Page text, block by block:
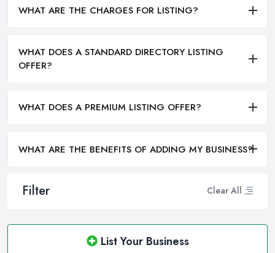
Filter Clear All
List Your Business
WHAT ARE THE CHARGES FOR LISTING?
WHAT DOES A STANDARD DIRECTORY LISTING
OFFER?
WHAT DOES A PREMIUM LISTING OFFER?
WHAT ARE THE BENEFITS OF ADDING MY BUSINESS?